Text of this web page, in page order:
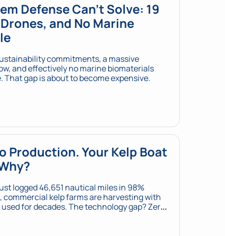
Defense Can't Solve: 19
and No Marine
commitments, a massive
and effectively no marine biomaterials
gap is about to become expensive.
Production. Your Kelp Boat
logged 46,651 nautical miles in 98%
kelp farms are harvesting with
for decades. The technology gap? Zero.